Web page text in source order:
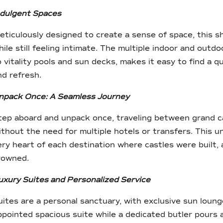
Spaces
designed to create a sense of space, this
still feeling intimate. The multiple indoor and
vitality pools and sun decks, makes it easy to find a
refresh.
Once: A Seamless Journey
aboard and unpack once, traveling between grand
the need for multiple hotels or transfers. This
heart of each destination where castles were built,
Suites and Personalized Service
are a personal sanctuary, with exclusive sun
spacious suite while a dedicated butler pours